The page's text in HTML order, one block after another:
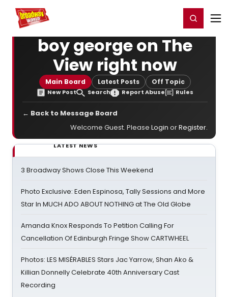
Home For You Register/Login
boy george on The
View right now
Main Board Latest Posts Off Topic
New Post Search Report Abuse Rules
← Back to Message Board
Welcome Guest. Please Login orRegister.
LATEST NEWS
3 Broadway Shows Close This Weekend
Photo Exclusive: Eden Espinosa, Tally Sessions and More
Star In MUCH ADO ABOUT NOTHING at The Old Globe
Amanda Knox Responds To Petition Calling For
Cancellation Of Edinburgh Fringe Show CARTWHEEL
Photos: LES MISÉRABLES Stars Jac Yarrow, Shan Ako &
Killian Donnelly Celebrate 40th Anniversary Cast
Recording